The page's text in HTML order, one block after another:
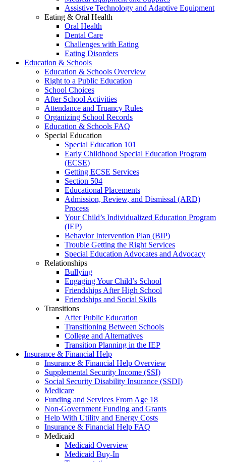
Assistive Technology and Adaptive Equipment
Eating & Oral Health
Oral Health
Dental Care
Challenges with Eating
Eating Disorders
Education & Schools
Education & Schools Overview
Right to a Public Education
School Choices
After School Activities
Attendance and Truancy Rules
Organizing School Records
Education & Schools FAQ
Special Education
Special Education 101
Early Childhood Special Education Program
(ECSE)
Getting ECSE Services
Section 504
Educational Placements
Admission, Review, and Dismissal (ARD)
Process
Your Child’s Individualized Education Program
(IEP)
Behavior Intervention Plan (BIP)
Trouble Getting the Right Services
Special Education Advocates and Advocacy
Relationships
Bullying
Engaging Your Child’s School
Friendships After High School
Friendships and Social Skills
Transitions
After Public Education
Transitioning Between Schools
College and Alternatives
Transition Planning in the IEP
Insurance & Financial Help
Insurance & Financial Help Overview
Supplemental Security Income (SSI)
Social Security Disability Insurance (SSDI)
Medicare
Funding and Services From Age 18
Non-Government Funding and Grants
Help With Utility and Energy Costs
Insurance & Financial Help FAQ
Medicaid
Medicaid Overview
Medicaid Buy-In